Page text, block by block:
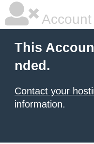
This
nded.
Contact your
information.